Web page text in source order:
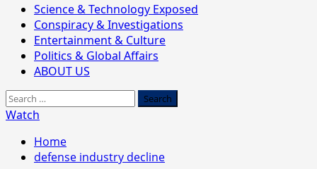
Primary
Menu
Science & Technology Exposed
Conspiracy & Investigations
Entertainment & Culture
Politics & Global Affairs
ABOUT US
Search
for:
Watch
Home
defense industry decline